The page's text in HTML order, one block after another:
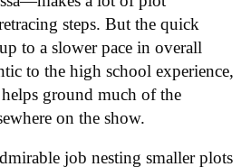
steps. But the quick
to a slower pace in overall
to the high school experience,
ground much of the
on the show.
job nesting smaller plots